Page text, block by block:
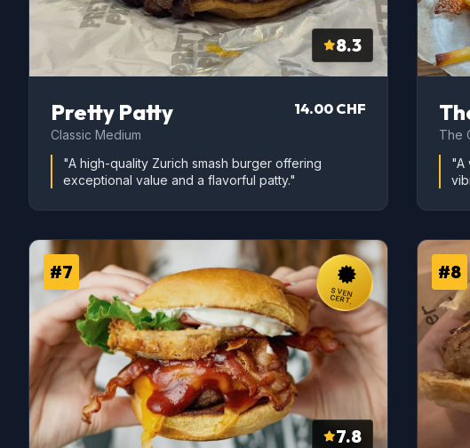
8.3
Pretty Patty
Classic Medium
14.00 CHF
"A high-quality Zurich smash burger offering
exceptional value and a flavorful patty."
The
"A
#7
SVEN
CERT.
7.8
#8